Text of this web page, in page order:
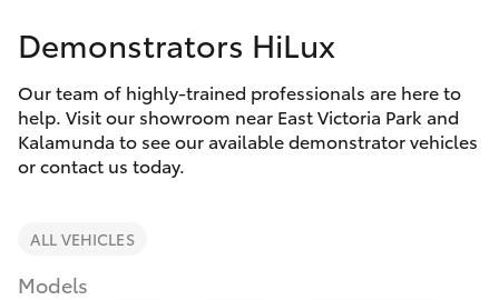
Service
08 9257
New Vehicles
Corolla Hatch
Pre-Owned Vehicles
Special Offers
Parts & Accessories
Demonstrators HiLux
Our team of highly-trained professionals are here to
help. Visit our showroom near East Victoria Park and
Kalamunda to see our available demonstrator vehicles
or contact us today.
ALL VEHICLES
Models